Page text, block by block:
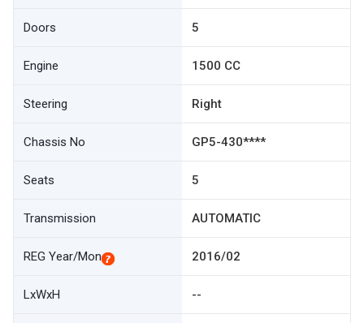
Doors 5
Engine 1500 CC
Steering Right
Chassis No GP5-430****
Seats 5
Transmission AUTOMATIC
REG Year/Mon 2016/02
LxWxH --